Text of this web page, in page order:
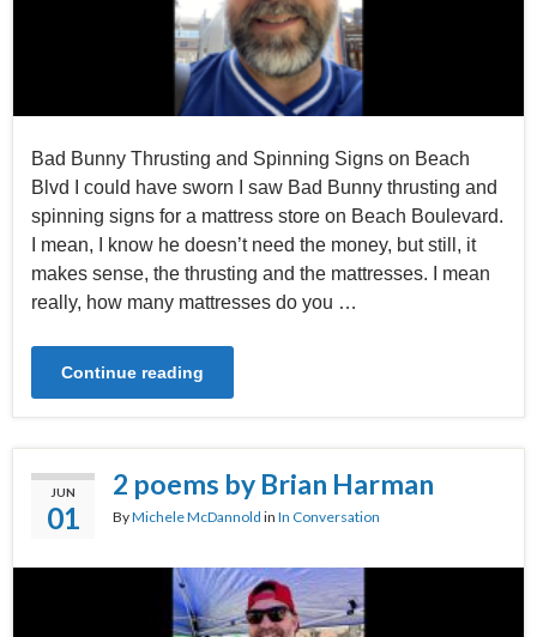
Bad Bunny Thrusting and Spinning Signs on Beach
Blvd I could have sworn I saw Bad Bunny thrusting and
spinning signs for a mattress store on Beach Boulevard.
I mean, I know he doesn’t need the money, but still, it
makes sense, the thrusting and the mattresses. I mean
really, how many mattresses do you …
Continue reading
JUN
01
2 poems by Brian Harman
ByMichele McDannold in In Conversation